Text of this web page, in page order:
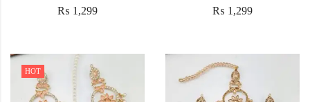
₨ 1,299 ₨ 1,299
HOT